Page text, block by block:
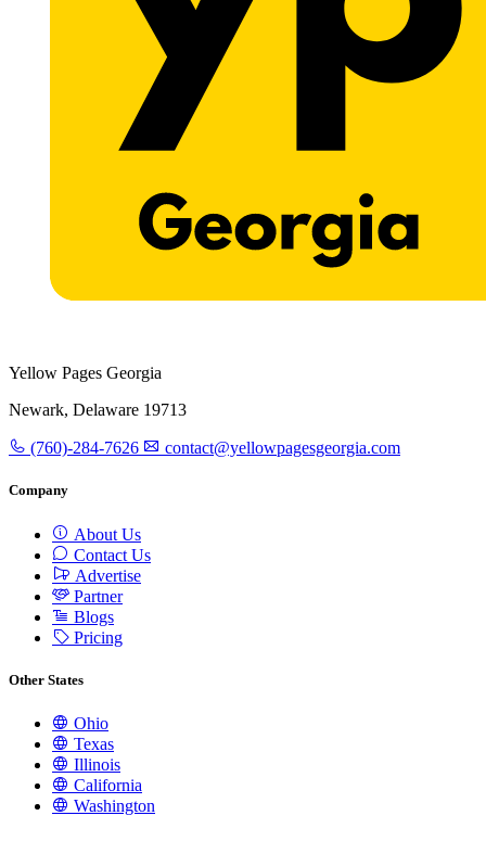
Yellow Pages Georgia
Newark, Delaware 19713
(760)-284-7626 contact@yellowpagesgeorgia.com
Company
About Us
Contact Us
Advertise
Partner
Blogs
Pricing
Other States
Ohio
Texas
Illinois
California
Washington